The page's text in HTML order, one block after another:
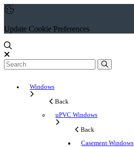
Update Cookie Preferences
Windows
Back
uPVC Windows
Back
Casement Windows